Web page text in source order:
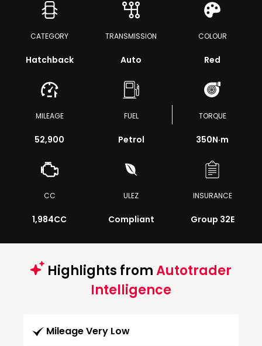
CATEGORY
Hatchback
TRANSMISSION
Auto
COLOUR
Red
MILEAGE
52,900
FUEL
Petrol
TORQUE
350N·m
CC
1,984CC
ULEZ
Compliant
INSURANCE
Group 32E
Highlights fromAutotrader
Intelligence
Mileage Very Low